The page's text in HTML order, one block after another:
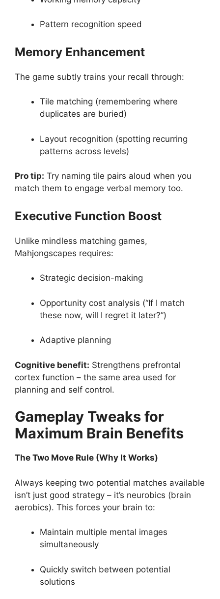
Pattern recognition speed
Memory Enhancement
The game subtly trains your recall through:
Tile matching (remembering where
duplicates are buried)
Layout recognition (spotting recurring
patterns across levels)
Pro tip: Try naming tile pairs aloud when you
match them to engage verbal memory too.
Executive Function Boost
Unlike mindless matching games,
Mahjongscapes requires:
Strategic decision-making
Opportunity cost analysis (“If I match
these now, will I regret it later?”)
Adaptive planning
Cognitive benefit: Strengthens prefrontal
cortex function – the same area used for
planning and self control.
Gameplay Tweaks for
Maximum Brain Benefits
The Two Move Rule (Why It Works)
Always keeping two potential matches available
isn’t just good strategy – it’s neurobics (brain
aerobics). This forces your brain to:
Maintain multiple mental images
simultaneously
Quickly switch between potential
solutions